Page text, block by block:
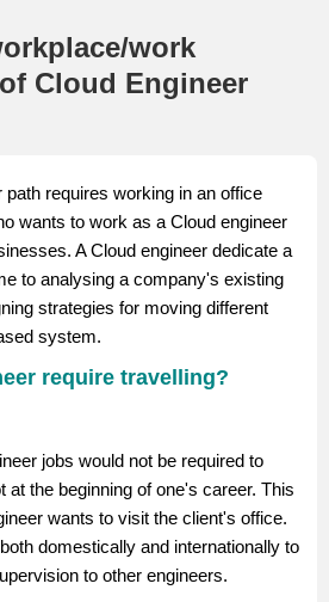
work
Cloud Engineer
path requires working in an office
wants to work as a Cloud engineer
A Cloud engineer dedicate a
to analysing a company's existing
strategies for moving different
system.
require travelling?
jobs would not be required to
at the beginning of one's career. This
wants to visit the client's office.
domestically and internationally to
to other engineers.